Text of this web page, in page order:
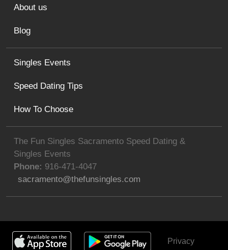
The Fun Singles Sacramento Speed Dating &
Singles Events
Phone: 916-471-4047
sacramento@thefunsingles.com
Singles Events
Speed Dating Tips
How To Choose
About us
Blog
Privacy